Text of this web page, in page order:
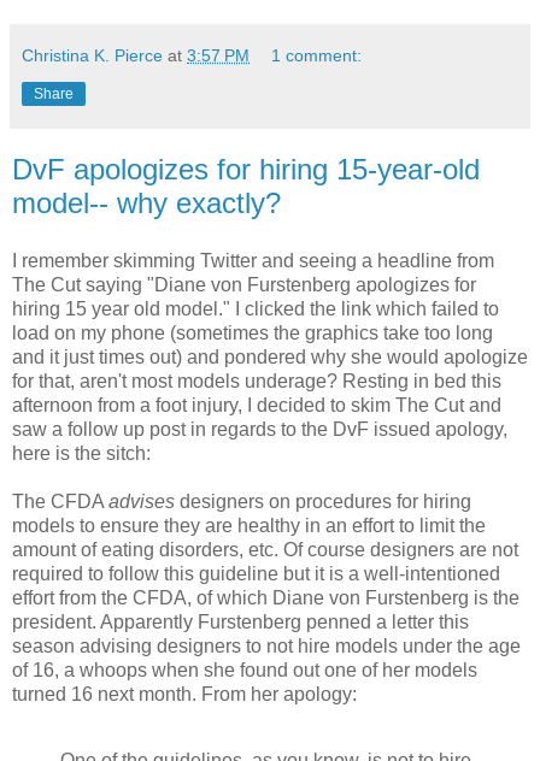
Christina K. Pierce at 3:57 PM 1 comment:
Share
DvF apologizes for hiring 15-year-old
model-- why exactly?
I remember skimming Twitter and seeing a headline from
The Cut saying "Diane von Furstenberg apologizes for
hiring 15 year old model." I clicked the link which failed to
load on my phone (sometimes the graphics take too long
and it just times out) and pondered why she would apologize
for that, aren't most models underage? Resting in bed this
afternoon from a foot injury, I decided to skim The Cut and
saw a follow up post in regards to the DvF issued apology,
here is the sitch:
The CFDA advises designers on procedures for hiring
models to ensure they are healthy in an effort to limit the
amount of eating disorders, etc. Of course designers are not
required to follow this guideline but it is a well-intentioned
effort from the CFDA, of which Diane von Furstenberg is the
president. Apparently Furstenberg penned a letter this
season advising designers to not hire models under the age
of 16, a whoops when she found out one of her models
turned 16 next month. From her apology: